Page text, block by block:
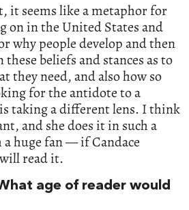
it seems like a metaphor for
on in the United States and
why people develop and then
beliefs and stances as to
they need, and also how so
for the antidote to a
taking a different lens. I think
and she does it in such a
a huge fan — if Candace
read it.
age of reader would